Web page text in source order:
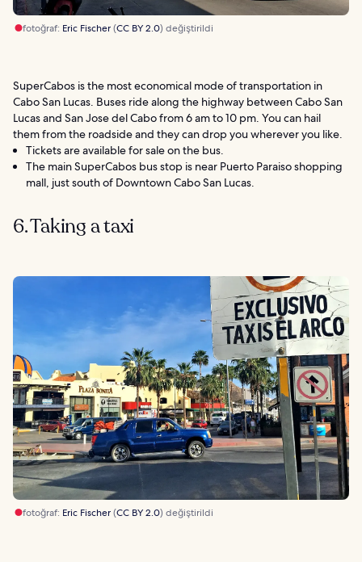
fotoğraf: Eric Fischer(CC BY 2.0) değiştirildi
SuperCabos is the most economical mode of transportation in
Cabo San Lucas. Buses ride along the highway between Cabo San
Lucas and San Jose del Cabo from 6 am to 10 pm. You can hail
them from the roadside and they can drop you wherever you like.
Tickets are available for sale on the bus.
The main SuperCabos bus stop is near Puerto Paraiso shopping
mall, just south of Downtown Cabo San Lucas.
6. Taking a taxi
fotoğraf: Eric Fischer(CC BY 2.0) değiştirildi